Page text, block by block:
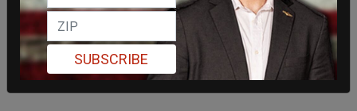
SUBSCRIBE